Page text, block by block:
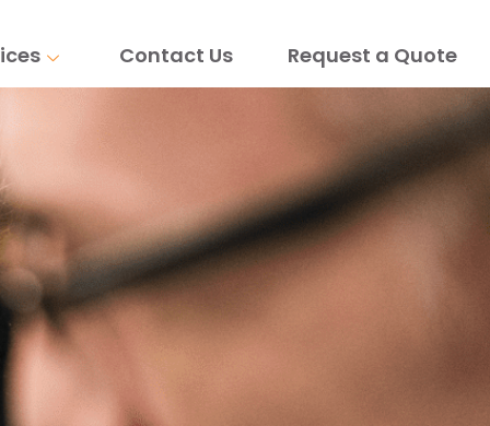
Contact Us Request a Quote